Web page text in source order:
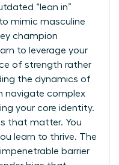
“lean in”
mimic masculine
champion
to leverage your
of strength rather
the dynamics of
navigate complex
your core identity.
that matter. You
learn to thrive. The
barrier